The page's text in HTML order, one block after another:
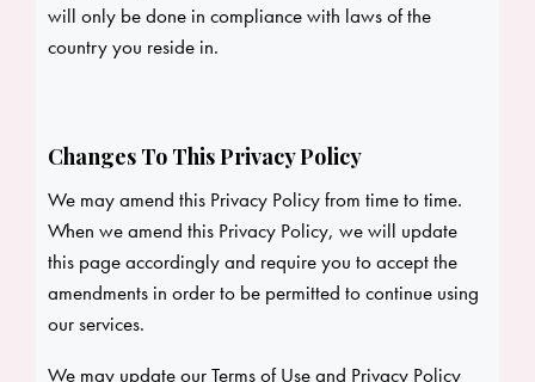
will only be done in compliance with laws of the
country you reside in.
Changes To This Privacy Policy
We may amend this Privacy Policy from time to time.
When we amend this Privacy Policy, we will update
this page accordingly and require you to accept the
amendments in order to be permitted to continue using
our services.
We may update our Terms of Use and Privacy Policy